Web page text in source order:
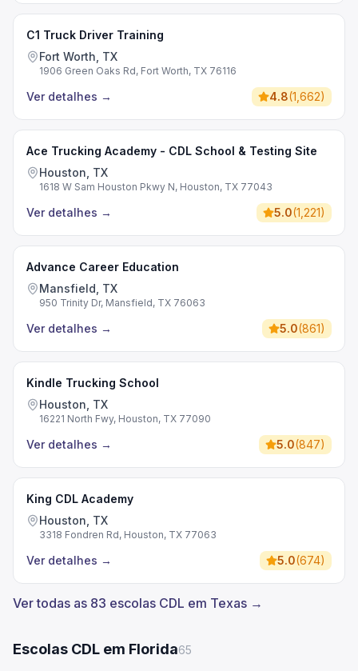
C1 Truck Driver Training
Fort Worth, TX
1906 Green Oaks Rd, Fort Worth, TX 76116
Ver detalhes → 4.8(1,662)
Ace Trucking Academy - CDL School & Testing Site
Houston, TX
1618 W Sam Houston Pkwy N, Houston, TX 77043
Ver detalhes → 5.0(1,221)
Advance Career Education
Mansfield, TX
950 Trinity Dr, Mansfield, TX 76063
Ver detalhes → 5.0(861)
Kindle Trucking School
Houston, TX
16221 North Fwy, Houston, TX 77090
Ver detalhes → 5.0(847)
King CDL Academy
Houston, TX
3318 Fondren Rd, Houston, TX 77063
Ver detalhes → 5.0(674)
Ver todas as 83 escolas CDL em Texas →
Escolas CDL em Florida65